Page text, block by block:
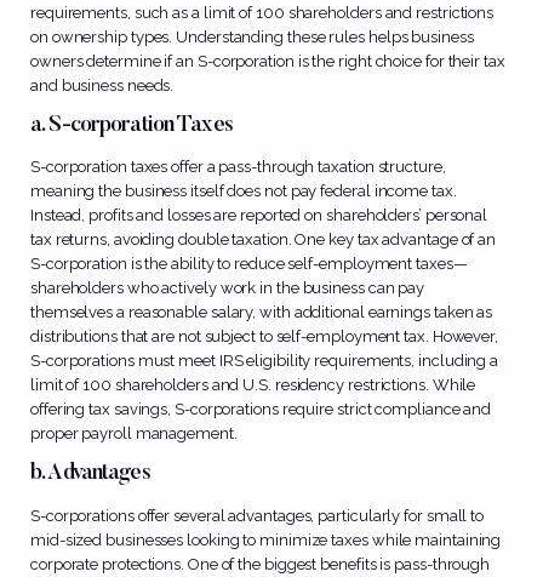
requirements, such as a limit of 100 shareholders and restrictions
on ownership types. Understanding these rules helps business
owners determine if an S-corporation is the right choice for their tax
and business needs.
a. S-corporation Taxes
S-corporation taxes offer a pass-through taxation structure,
meaning the business itself does not pay federal income tax.
Instead, profits and losses are reported on shareholders’ personal
tax returns, avoiding double taxation. One key tax advantage of an
S-corporation is the ability to reduce self-employment taxes—
shareholders who actively work in the business can pay
themselves a reasonable salary, with additional earnings taken as
distributions that are not subject to self-employment tax. However,
S-corporations must meet IRS eligibility requirements, including a
limit of 100 shareholders and U.S. residency restrictions. While
offering tax savings, S-corporations require strict compliance and
proper payroll management.
b. Advantages
S-corporations offer several advantages, particularly for small to
mid-sized businesses looking to minimize taxes while maintaining
corporate protections. One of the biggest benefits is pass-through